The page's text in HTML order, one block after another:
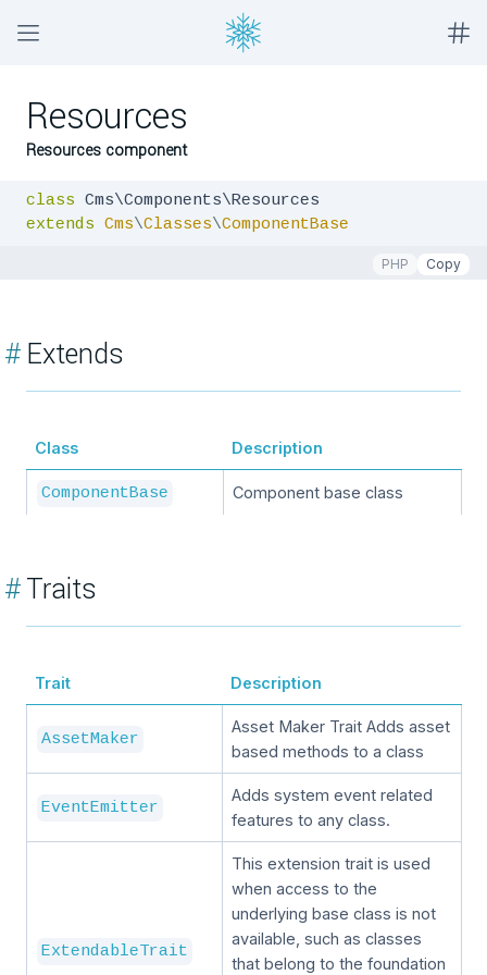
Resources
Resources component
class
extends Cms\Classes\ComponentBase
PHP Copy
#Extends
Class Description
ComponentBase Component base class
#Traits
Trait Description
AssetMaker
Asset Maker Trait Adds asset
based methods to a class
EventEmitter
Adds system event related
features to any class.
ExtendableTrait
This extension trait is used
when access to the
underlying base class is not
available, such as classes
that belong to the foundation